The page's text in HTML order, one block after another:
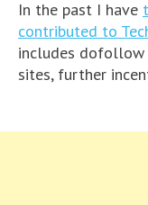
In the past I have
contributed to
includes dofollow
sites, further